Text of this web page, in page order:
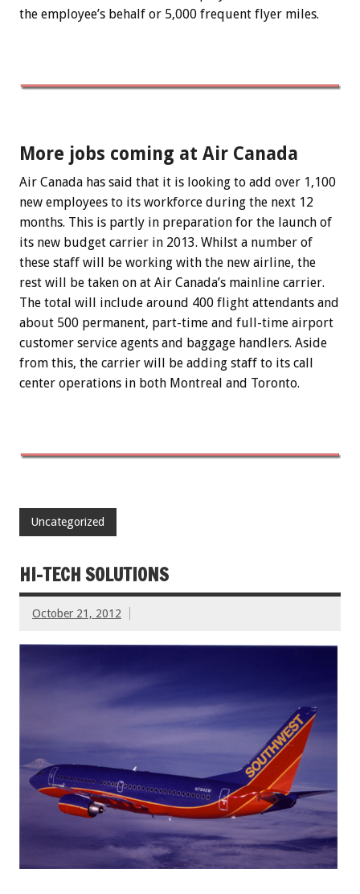
the employee’s behalf or 5,000 frequent flyer miles.
More jobs coming at Air Canada
Air Canada has said that it is looking to add over 1,100
new employees to its workforce during the next 12
months. This is partly in preparation for the launch of
its new budget carrier in 2013. Whilst a number of
these staff will be working with the new airline, the
rest will be taken on at Air Canada’s mainline carrier.
The total will include around 400 flight attendants and
about 500 permanent, part-time and full-time airport
customer service agents and baggage handlers. Aside
from this, the carrier will be adding staff to its call
center operations in both Montreal and Toronto.
Uncategorized
HI-TECH SOLUTIONS
October 21, 2012